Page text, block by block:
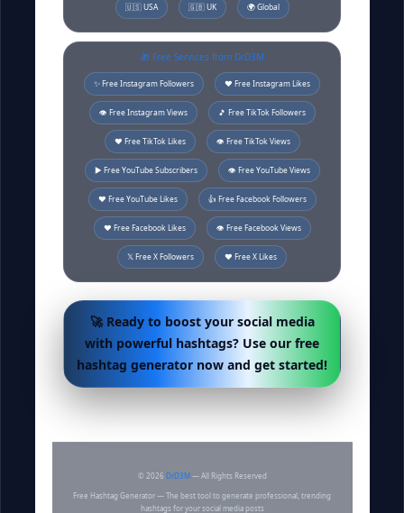
🇺🇸 USA 🇬🇧 UK 🌍 Global
🎁 Free Services from DrD3M
✨ Free Instagram Followers ❤️ Free Instagram Likes
👁️ Free Instagram Views 🎵 Free TikTok Followers
❤️ Free TikTok Likes 👁️ Free TikTok Views
▶️ Free YouTube Subscribers 👁️ Free YouTube Views
❤️ Free YouTube Likes 👍 Free Facebook Followers
❤️ Free Facebook Likes 👁️ Free Facebook Views
𝕏 Free X Followers ❤️ Free X Likes
🚀 Ready to boost your social media
with powerful hashtags? Use our free
hashtag generator now and get started!
© 2026 DrD3M— All Rights Reserved
Free Hashtag Generator — The best tool to generate professional, trending
hashtags for your social media posts